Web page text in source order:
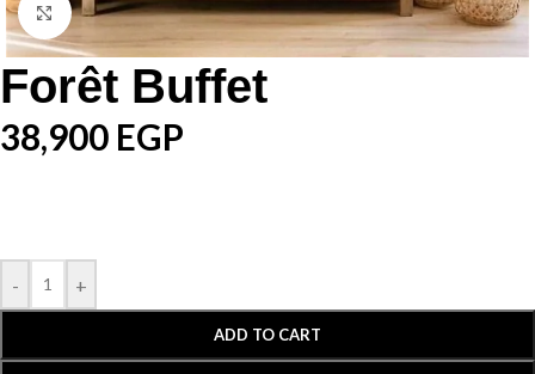
Click to enlarge
Forêt Buffet
38,900 EGP
- +
ADD TO CART